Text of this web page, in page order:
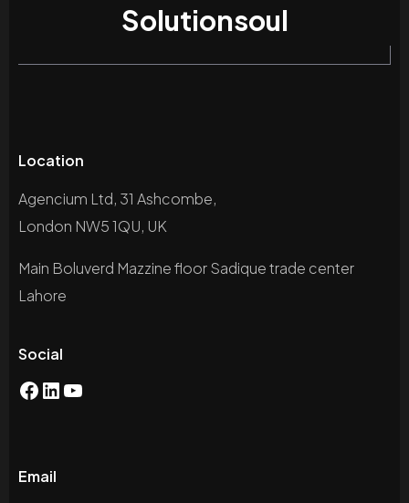
Solutionsoul
Location
Agencium Ltd, 31 Ashcombe,
London NW5 1QU, UK
Main Boluverd Mazzine floor Sadique trade center
Lahore
Social
Email